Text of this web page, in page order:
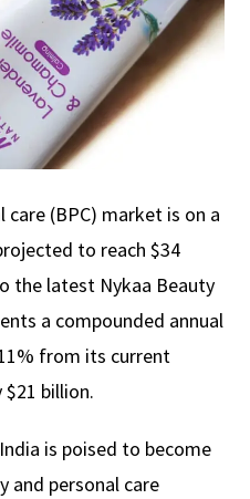
care (BPC) market is on a
to reach $34
the latest Nykaa Beauty
a compounded annual
from its current
billion.
is poised to become
and personal care